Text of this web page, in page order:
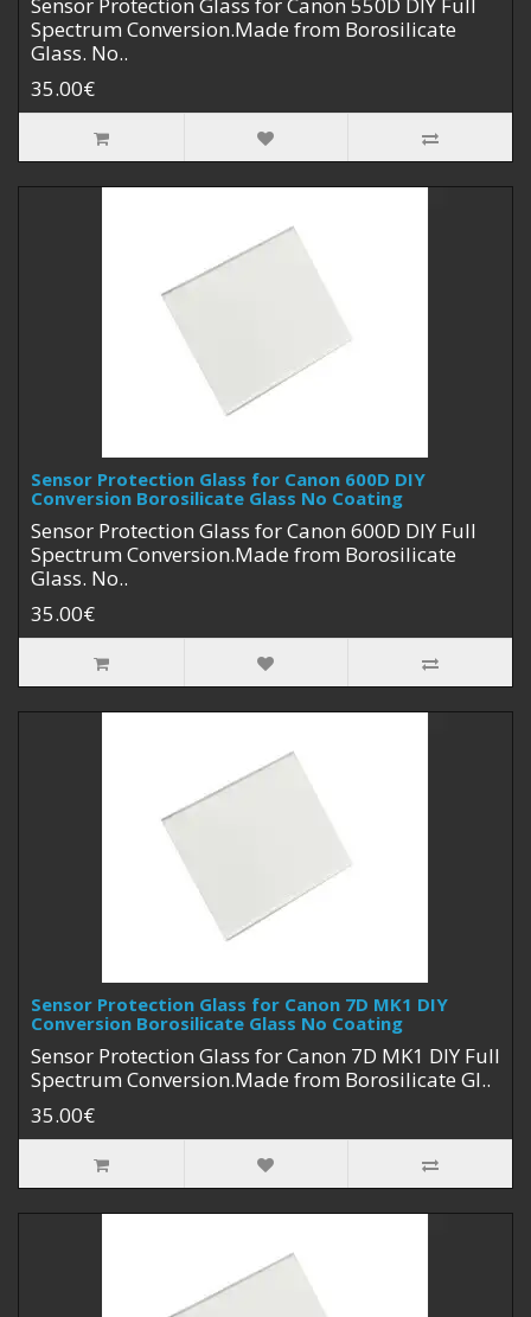
Sensor Protection Glass for Canon 550D DIY Full
Spectrum Conversion.Made from Borosilicate
Glass. No..
35.00€
Sensor Protection Glass for Canon 600D DIY
Conversion Borosilicate Glass No Coating
Sensor Protection Glass for Canon 600D DIY Full
Spectrum Conversion.Made from Borosilicate
Glass. No..
35.00€
Sensor Protection Glass for Canon 7D MK1 DIY
Conversion Borosilicate Glass No Coating
Sensor Protection Glass for Canon 7D MK1 DIY Full
Spectrum Conversion.Made from Borosilicate Gl..
35.00€